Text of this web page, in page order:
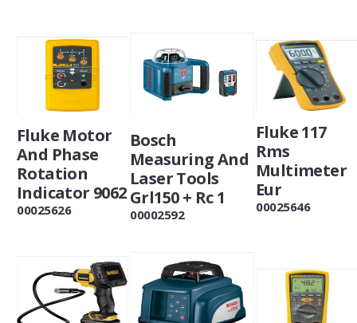
Fluke Motor
And Phase
Rotation
Indicator 9062
00025626
Bosch
Measuring And
Laser Tools
Grl150 + Rc 1
00002592
Fluke 117
Rms
Multimeter
Eur
00025646